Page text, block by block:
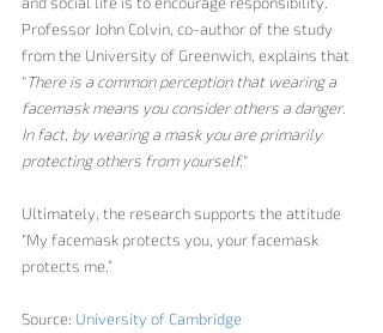
Professor John Colvin, co-author of the study
from the University of Greenwich, explains that
"There is a common perception that wearing a
facemask means you consider others a danger.
In fact, by wearing a mask you are primarily
protecting others from yourself."
Ultimately, the research supports the attitude
“My facemask protects you, your facemask
protects me.”
Source: University of Cambridge